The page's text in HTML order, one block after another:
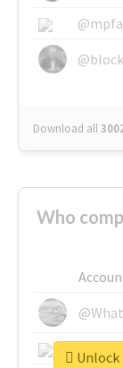
Download all
Who